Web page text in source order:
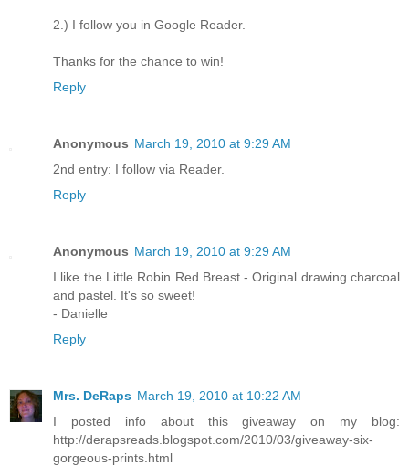
2.) I follow you in Google Reader.
Thanks for the chance to win!
Reply
Anonymous March 19, 2010 at 9:29 AM
2nd entry: I follow via Reader.
Reply
Anonymous March 19, 2010 at 9:29 AM
I like the Little Robin Red Breast - Original drawing charcoal
and pastel. It's so sweet!
- Danielle
Reply
Mrs. DeRaps March 19, 2010 at 10:22 AM
I posted info about this giveaway on my blog:
http://derapsreads.blogspot.com/2010/03/giveaway-six-
gorgeous-prints.html